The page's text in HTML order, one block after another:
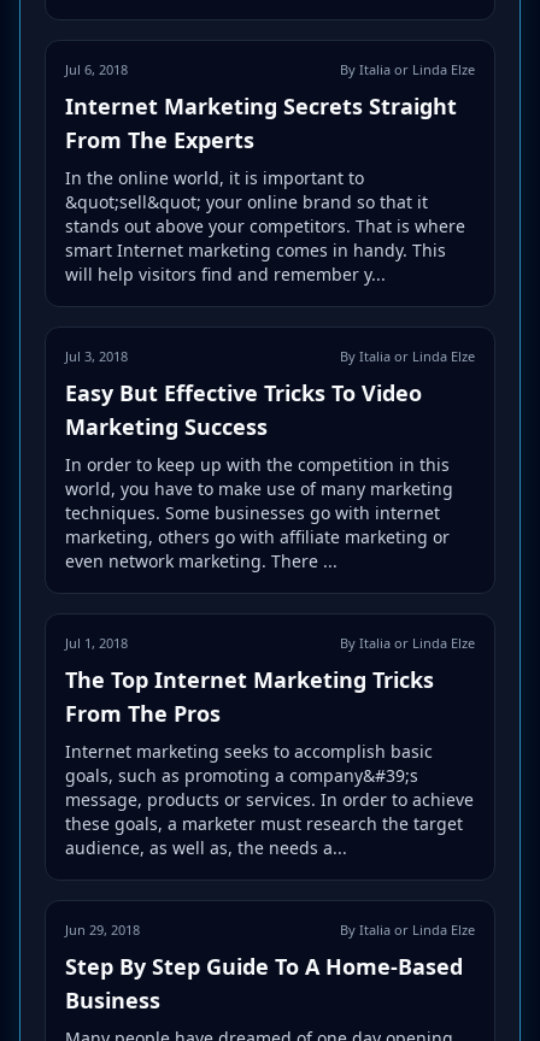
Jul 6, 2018 By Italia or Linda Elze
Internet Marketing Secrets Straight
From The Experts
In the online world, it is important to
&quot;sell&quot; your online brand so that it
stands out above your competitors. That is where
smart Internet marketing comes in handy. This
will help visitors find and remember y...
Jul 3, 2018 By Italia or Linda Elze
Easy But Effective Tricks To Video
Marketing Success
In order to keep up with the competition in this
world, you have to make use of many marketing
techniques. Some businesses go with internet
marketing, others go with affiliate marketing or
even network marketing. There ...
Jul 1, 2018 By Italia or Linda Elze
The Top Internet Marketing Tricks
From The Pros
Internet marketing seeks to accomplish basic
goals, such as promoting a company&#39;s
message, products or services. In order to achieve
these goals, a marketer must research the target
audience, as well as, the needs a...
Jun 29, 2018 By Italia or Linda Elze
Step By Step Guide To A Home-Based
Business